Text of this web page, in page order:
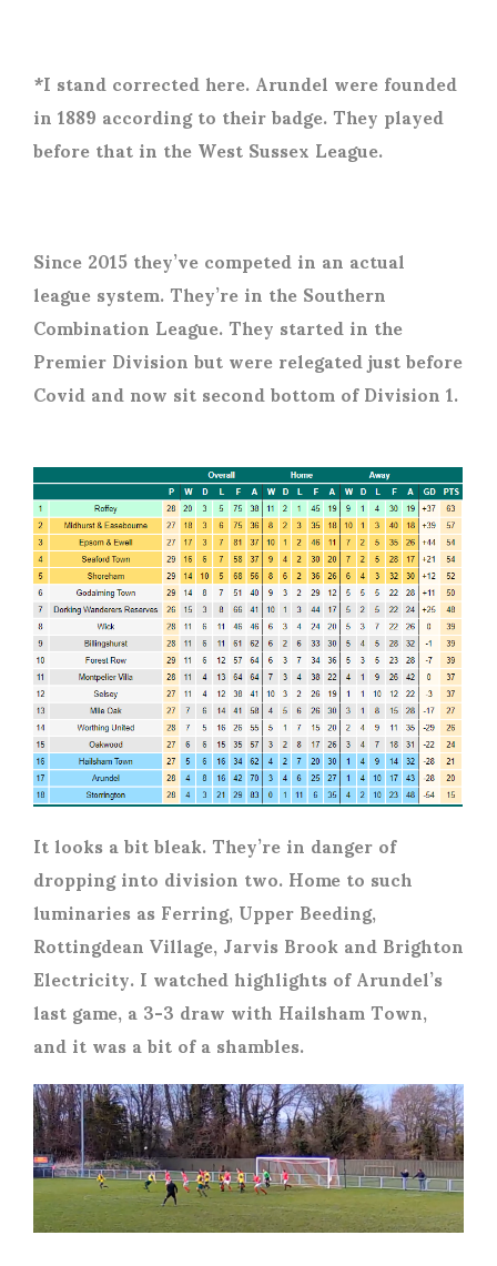
*I stand corrected here. Arundel were founded
in 1889 according to their badge. They played
before that in the West Sussex League.
Since 2015 they’ve competed in an actual
league system. They’re in the Southern
Combination League. They started in the
Premier Division but were relegated just before
Covid and now sit second bottom of Division 1.
It looks a bit bleak. They’re in danger of
dropping into division two. Home to such
luminaries as Ferring, Upper Beeding,
Rottingdean Village, Jarvis Brook and Brighton
Electricity. I watched highlights of Arundel’s
last game, a 3-3 draw with Hailsham Town,
and it was a bit of a shambles.